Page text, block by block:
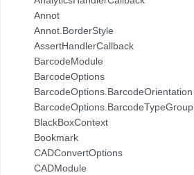
Annot
Annot.BorderStyle
AssertHandlerCallback
BarcodeModule
BarcodeOptions
BarcodeOptions.BarcodeOrientation
BarcodeOptions.BarcodeTypeGroup
BlackBoxContext
Bookmark
CADConvertOptions
CADModule